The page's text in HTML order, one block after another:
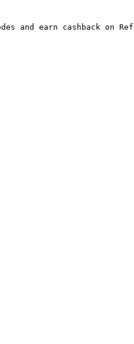
and earn cashback on